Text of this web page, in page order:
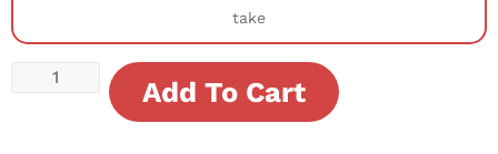
take
Add To Cart